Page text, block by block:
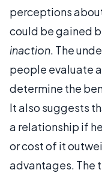
perceptions
could be gained
inaction. The
people evaluate
determine the
It also suggests
a relationship if
or cost of it
advantages. The